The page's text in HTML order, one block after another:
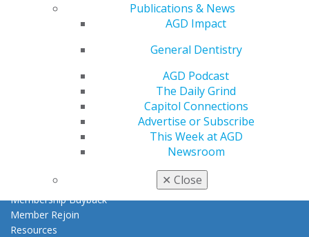
Publications & News
AGD Impact
General Dentistry
AGD Podcast
The Daily Grind
Capitol Connections
Advertise or Subscribe
This Week at AGD
Newsroom
✕ Close
Find an AGD Dentist
Contact Us
Refer-a-Colleague Program
Membership Buyback
Member Rejoin
Resources